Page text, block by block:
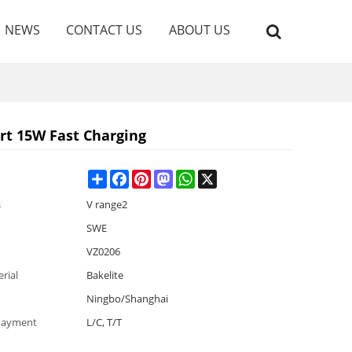
NEWS CONTACT US ABOUT US
15W Fast Charging
ShareFacebookPinterestMastodonWhatsApp
X
V range2
SWE
VZ0206
Bakelite
Ningbo/Shanghai
L/C, T/T